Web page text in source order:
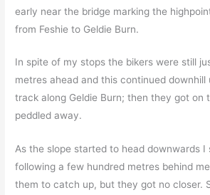
early near the bridge marking the
from Feshie to Geldie Burn.
In spite of my stops the bikers were still
metres ahead and this continued
track along Geldie Burn; then they got on
peddled away.
As the slope started to head downwards I
following a few hundred metres behind
them to catch up, but they got no closer.